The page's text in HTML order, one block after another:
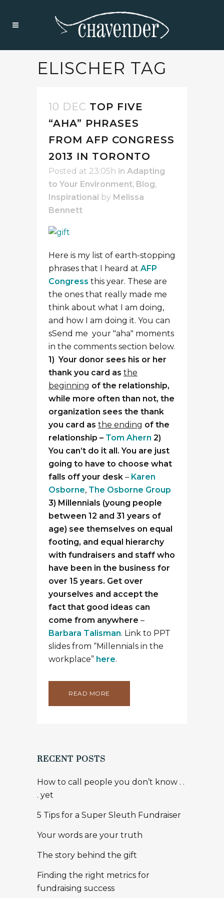
ELISCHER TAG
10 DEC TOP FIVE
“AHA” PHRASES
FROM AFP CONGRESS
2013 IN TORONTO
Posted at 23:05h in Adapting
to Your Environment, Blog,
Inspirational by Melissa
Bennett
Here is my list of earth-stopping
phrases that I heard at AFP
Congress this year. These are
the ones that really made me
think about what I am doing,
and how I am doing it. You can
sSend me your "aha" moments
in the comments section below.
1) Your donor sees his or her
thank you card as the
beginning of the relationship,
while more often than not, the
organization sees the thank
you card as the ending of the
relationship – Tom Ahern 2)
You can’t do it all. You are just
going to have to choose what
falls off your desk – Karen
Osborne, The Osborne Group
3) Millennials (young people
between 12 and 31 years of
age) see themselves on equal
footing, and equal hierarchy
with fundraisers and staff who
have been in the business for
over 15 years. Get over
yourselves and accept the
fact that good ideas can
come from anywhere –
Barbara Talisman. Link to PPT
slides from “Millennials in the
workplace” here.
READ MORE
RECENT POSTS
How to call people you don’t know . .
. yet
5 Tips for a Super Sleuth Fundraiser
Your words are your truth
The story behind the gift
Finding the right metrics for
fundraising success